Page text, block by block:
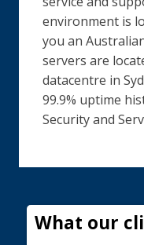
environment is
you an
servers are
datacentre in
99.9% uptime
Security and
What our